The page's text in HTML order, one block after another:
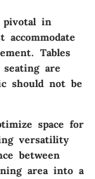
pivotal in
Tables
are
should not be
space for
versatility
between
area into a